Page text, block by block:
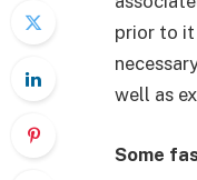
prior to it
well as
Some